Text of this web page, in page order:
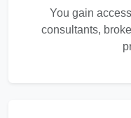
You gain
consultants,